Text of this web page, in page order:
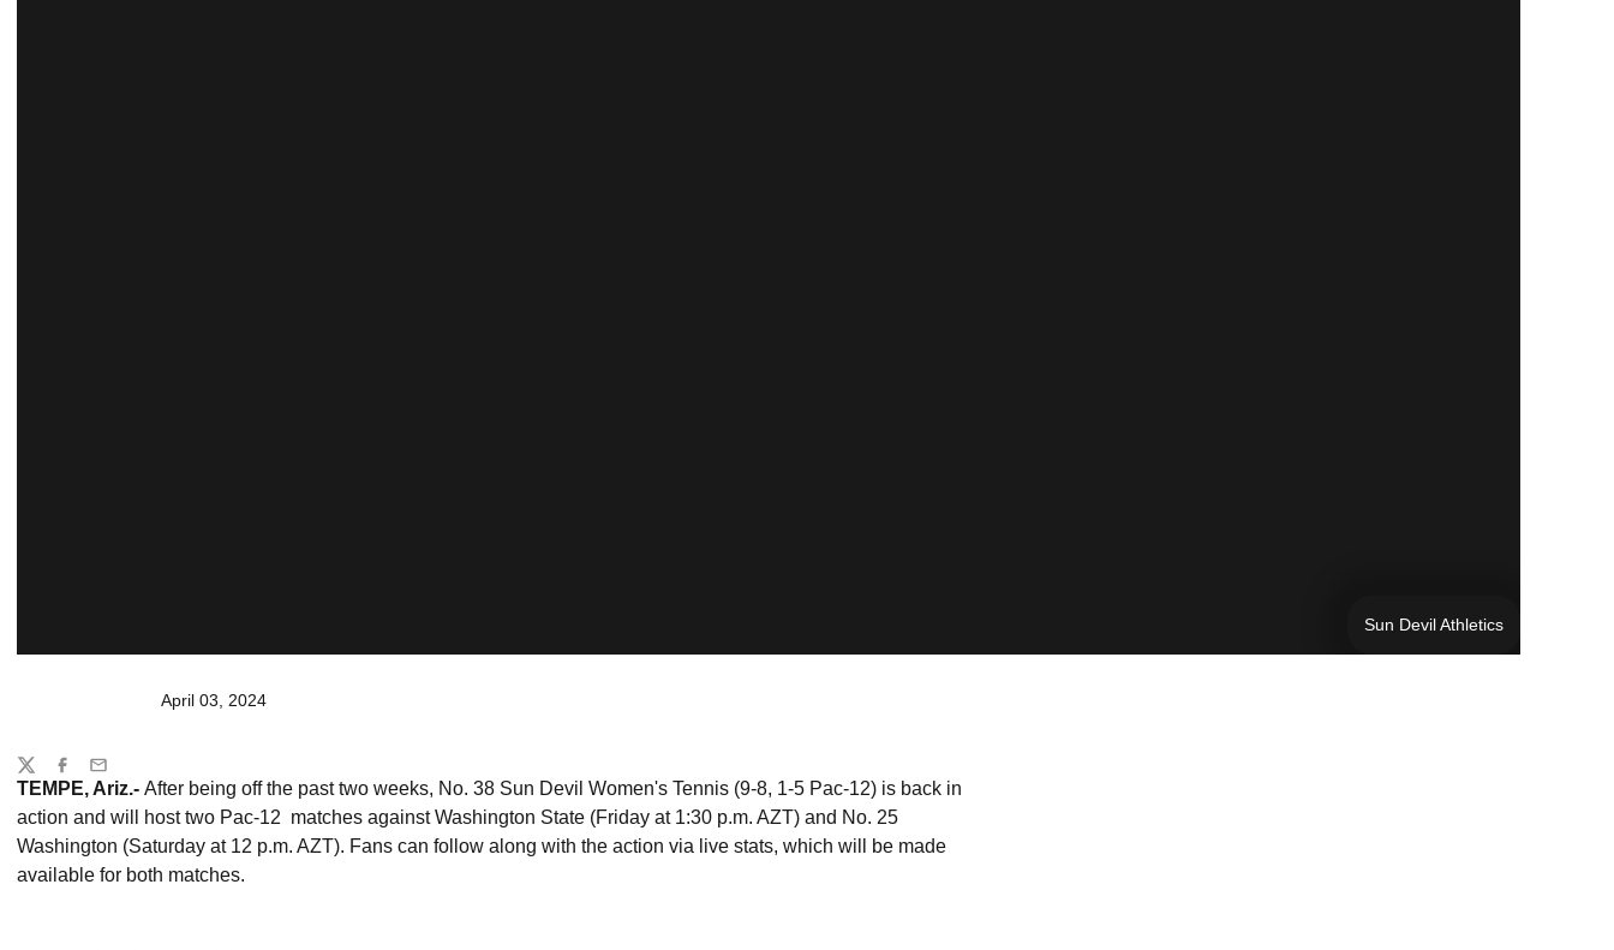
Sun Devil Athletics
April 03, 2024
TEMPE, Ariz.- After being off the past two weeks, No. 38 Sun Devil Women's Tennis (9-8, 1-5 Pac-12) is back in
action and will host two Pac-12 matches against Washington State (Friday at 1:30 p.m. AZT) and No. 25
Washington (Saturday at 12 p.m. AZT). Fans can follow along with the action via live stats, which will be made
available for both matches.
Share
TwitterFacebook
Email